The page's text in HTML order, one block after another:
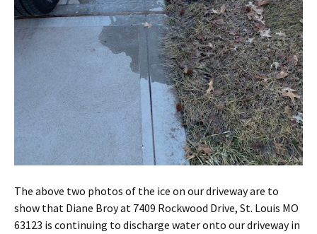
The above two photos of the ice on our driveway are to
show that Diane Broy at 7409 Rockwood Drive, St. Louis MO
63123 is continuing to discharge water onto our driveway in